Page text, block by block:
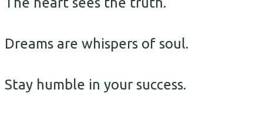
Dreams are whispers of soul.
Stay humble in your success.